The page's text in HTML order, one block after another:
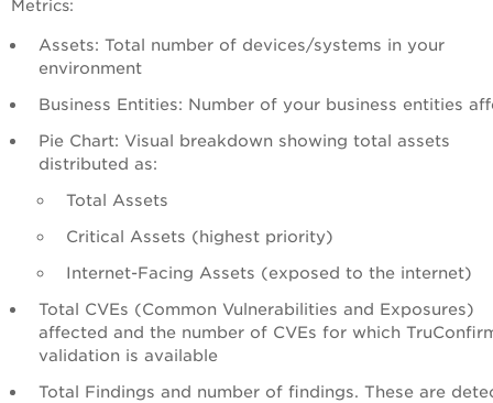
Metrics:
Assets: Total number of devices/systems in your
environment
Business Entities: Number of your business entities
Pie Chart: Visual breakdown showing total assets
distributed as:
Total Assets
Critical Assets (highest priority)
Internet-Facing Assets (exposed to the internet)
Total CVEs (Common Vulnerabilities and Exposures)
affected and the number of CVEs for which
validation is available
Total Findings and number of findings. These are